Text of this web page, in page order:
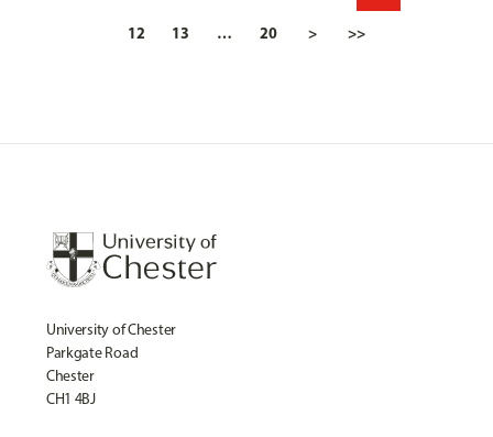
12 13 … 20 > >>
University of Chester
Parkgate Road
Chester
CH1 4BJ